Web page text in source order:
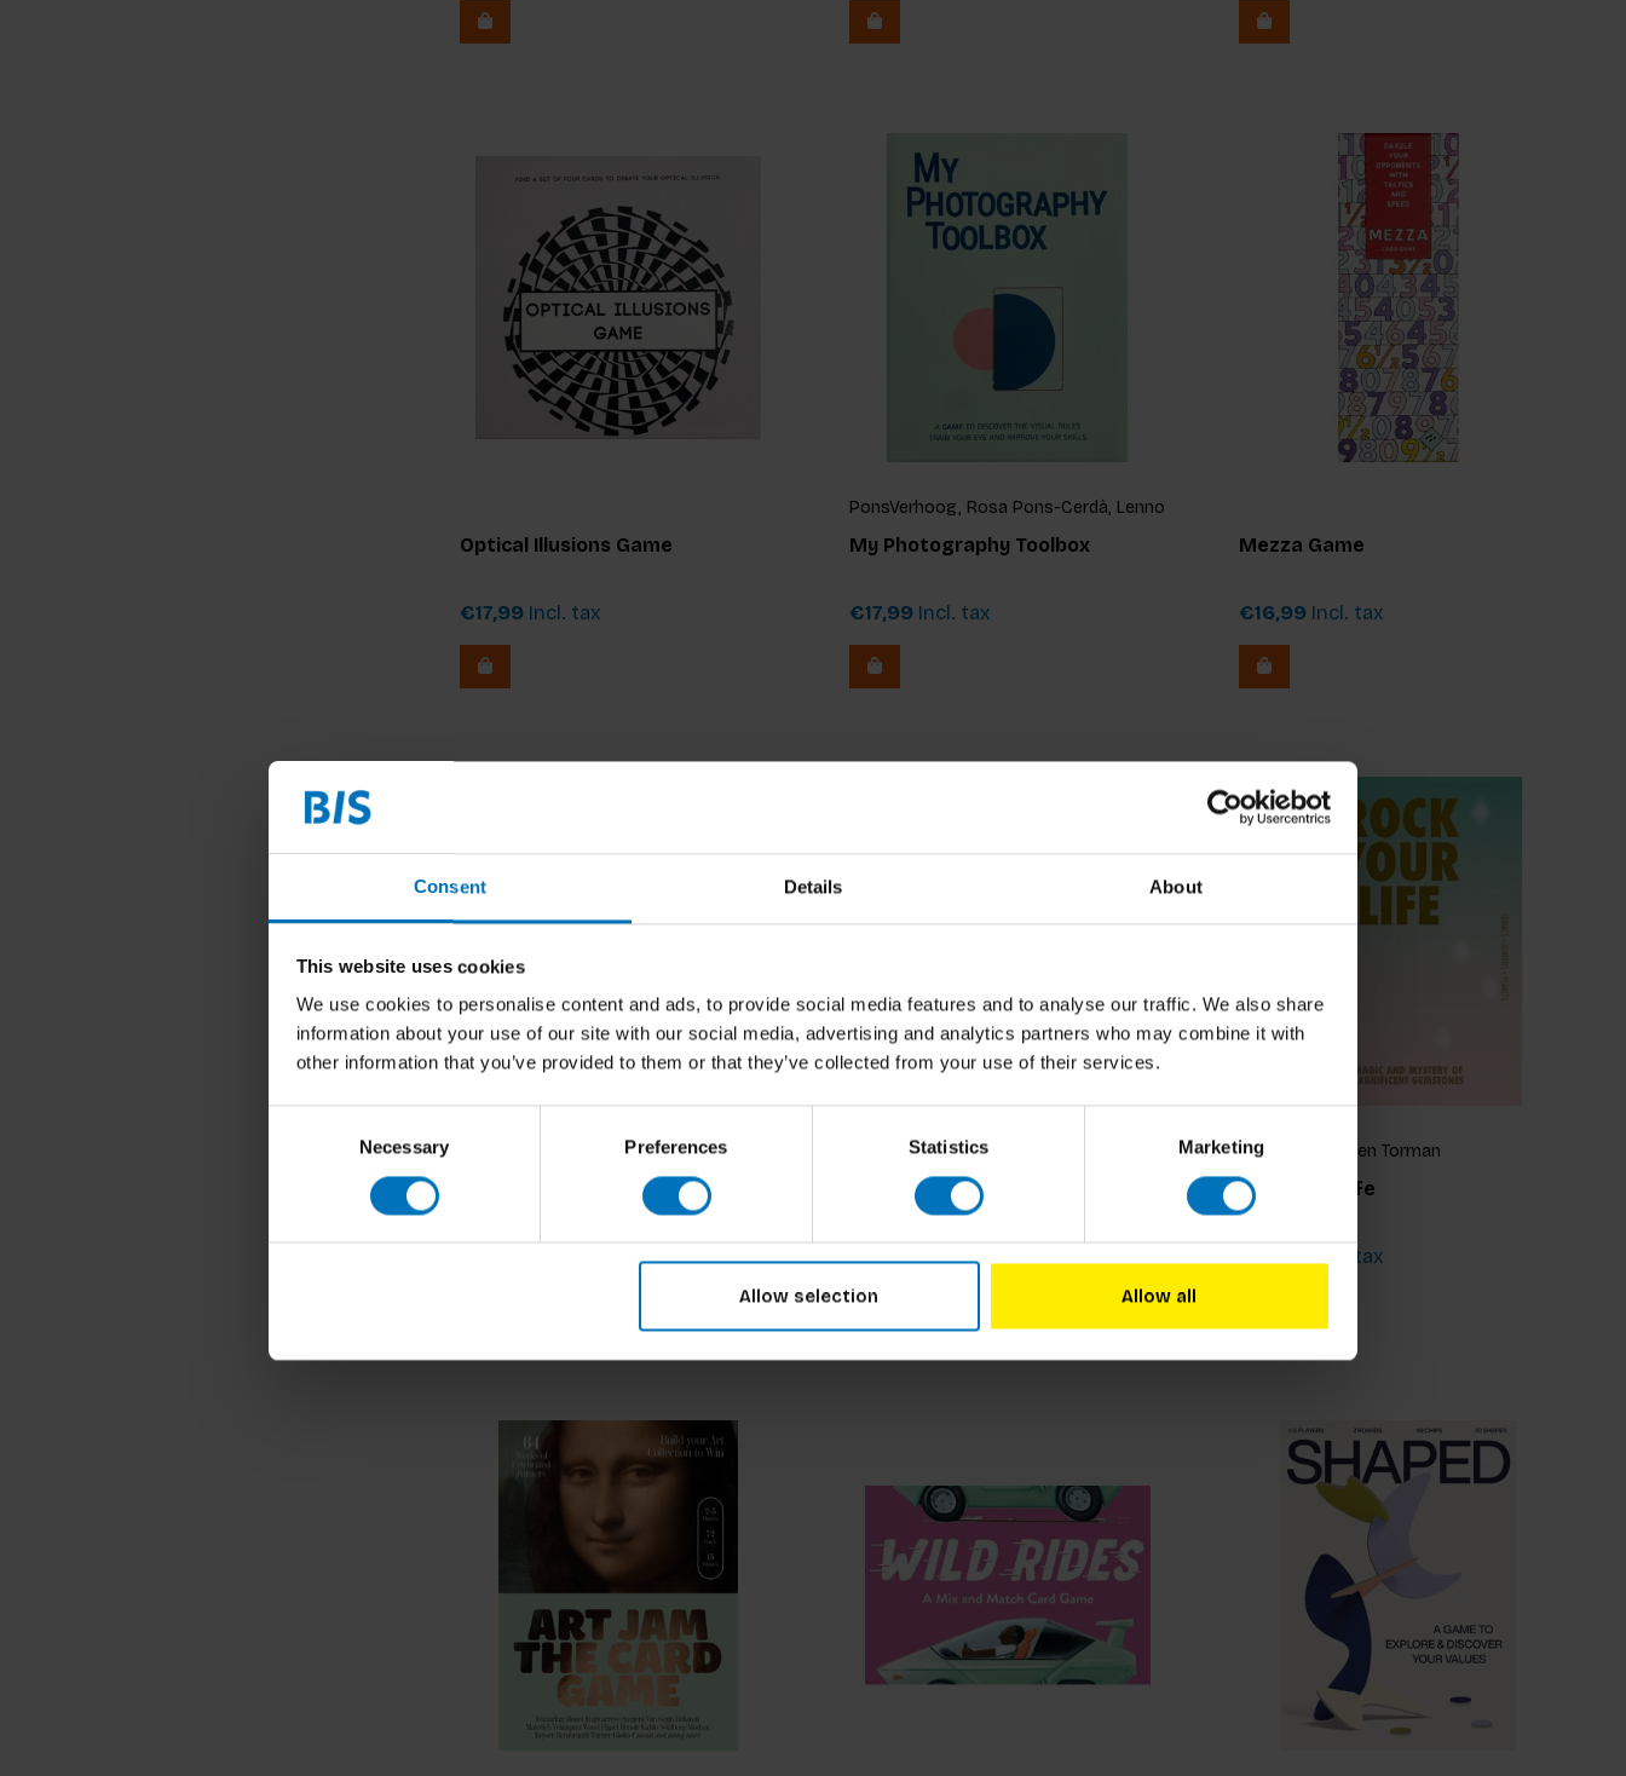
Consent Details About
This website uses cookies
We use cookies to personalise content and ads, to provide social media features and to analyse our traffic. We also share
information about your use of our site with our social media, advertising and analytics partners who may combine it with
other information that you’ve provided to them or that they’ve collected from your use of their services.
Necessary Preferences Statistics Marketing
Allow selection Allow all
Optical Illusions Game
€17,99 Incl. tax
PonsVerhoog, Rosa Pons-Cerdà, Lenno
My Photography Toolbox
€17,99 Incl. tax
Mezza Game
€16,99 Incl. tax
Can You See What I See Memory
Mountain Backgammon
€29,99Incl. tax
Lilian van Dongen Torman
Rock Your Life
Incl. tax